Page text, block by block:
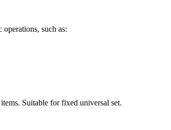
such as:
items. Suitable for fixed universal set.